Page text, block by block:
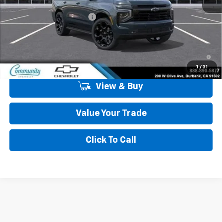
1 / 31
MSRP:
$91,080
Community Tahoe Special
-$5,900
Community Price $85,180
5.9% APR for 60 Months and 90 Day Payment Deferral for Well-
Qualified Buyers When Financed w/ GM Financial
View & Buy
Value Your Trade
Click To Call